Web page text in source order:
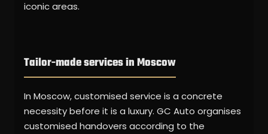
iconic areas.
Tailor-made services in Moscow
In Moscow, customised service is a concrete
necessity before it is a luxury. GC Auto organises
customised handovers according to the